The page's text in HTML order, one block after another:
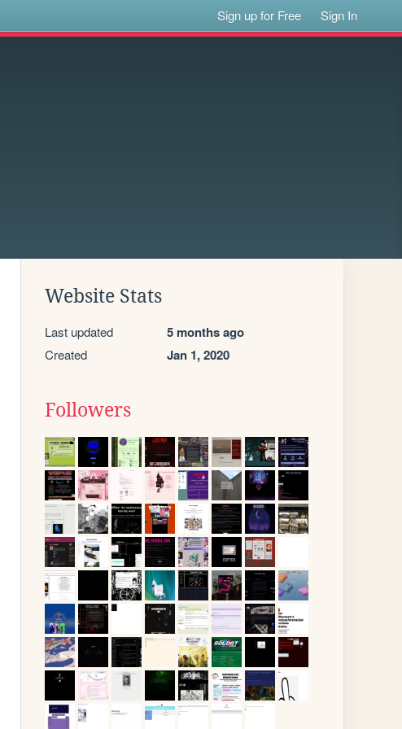
Sign up for Free Sign In
Website Stats
Last updated 5 months ago
Created Jan 1, 2020
Followers